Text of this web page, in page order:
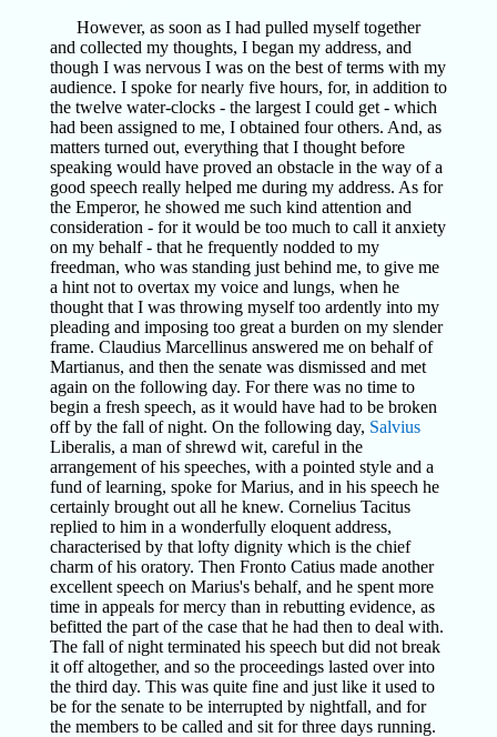
However, as soon as I had pulled myself together
and collected my thoughts, I began my address, and
though I was nervous I was on the best of terms with my
audience. I spoke for nearly five hours, for, in addition to
the twelve water-clocks - the largest I could get - which
had been assigned to me, I obtained four others. And, as
matters turned out, everything that I thought before
speaking would have proved an obstacle in the way of a
good speech really helped me during my address. As for
the Emperor, he showed me such kind attention and
consideration - for it would be too much to call it anxiety
on my behalf - that he frequently nodded to my
freedman, who was standing just behind me, to give me
a hint not to overtax my voice and lungs, when he
thought that I was throwing myself too ardently into my
pleading and imposing too great a burden on my slender
frame. Claudius Marcellinus answered me on behalf of
Martianus, and then the senate was dismissed and met
again on the following day. For there was no time to
begin a fresh speech, as it would have had to be broken
off by the fall of night. On the following day, Salvius
Liberalis, a man of shrewd wit, careful in the
arrangement of his speeches, with a pointed style and a
fund of learning, spoke for Marius, and in his speech he
certainly brought out all he knew. Cornelius Tacitus
replied to him in a wonderfully eloquent address,
characterised by that lofty dignity which is the chief
charm of his oratory. Then Fronto Catius made another
excellent speech on Marius's behalf, and he spent more
time in appeals for mercy than in rebutting evidence, as
befitted the part of the case that he had then to deal with.
The fall of night terminated his speech but did not break
it off altogether, and so the proceedings lasted over into
the third day. This was quite fine and just like it used to
be for the senate to be interrupted by nightfall, and for
the members to be called and sit for three days running.